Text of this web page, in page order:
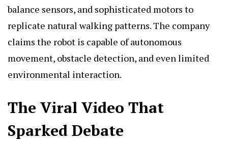
balance sensors, and sophisticated motors to
replicate natural walking patterns. The company
claims the robot is capable of autonomous
movement, obstacle detection, and even limited
environmental interaction.
The Viral Video That
Sparked Debate